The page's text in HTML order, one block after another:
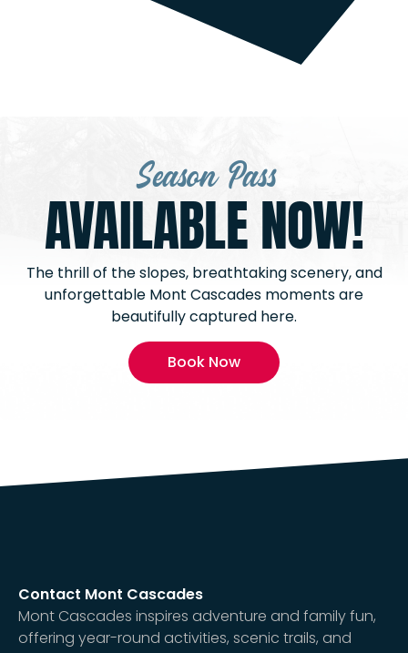
Season Pass
AVAILABLE NOW!
The thrill of the slopes, breathtaking scenery, and
unforgettable Mont Cascades moments are
beautifully captured here.
Book Now
Contact Mont Cascades
Mont Cascades inspires adventure and family fun,
offering year-round activities, scenic trails, and